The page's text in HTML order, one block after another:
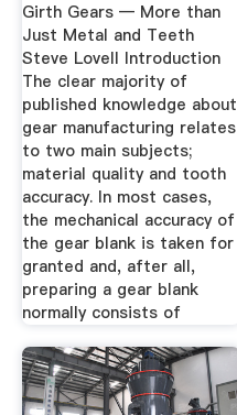
Girth Gears — More than
Just Metal and Teeth
Steve Lovell Introduction
The clear majority of
published knowledge about
gear manufacturing relates
to two main subjects;
material quality and tooth
accuracy. In most cases,
the mechanical accuracy of
the gear blank is taken for
granted and, after all,
preparing a gear blank
normally consists of